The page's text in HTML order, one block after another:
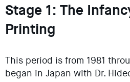
Stage 1: The
Printing
This period is from 1981
began in Japan with Dr.